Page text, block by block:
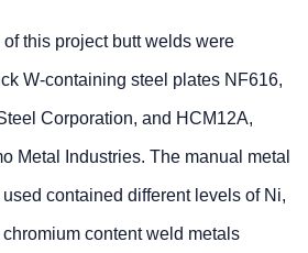
of this project butt welds were
W-containing steel plates NF616,
Corporation, and HCM12A,
Metal Industries. The manual metal
contained different levels of Ni,
content weld metals